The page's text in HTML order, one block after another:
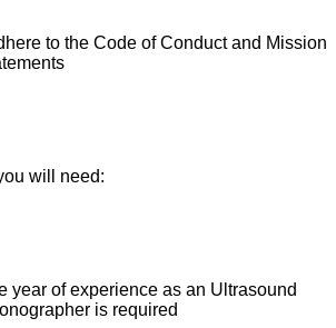
to the Code of Conduct and Mission
will need:
year of experience as an Ultrasound
is required